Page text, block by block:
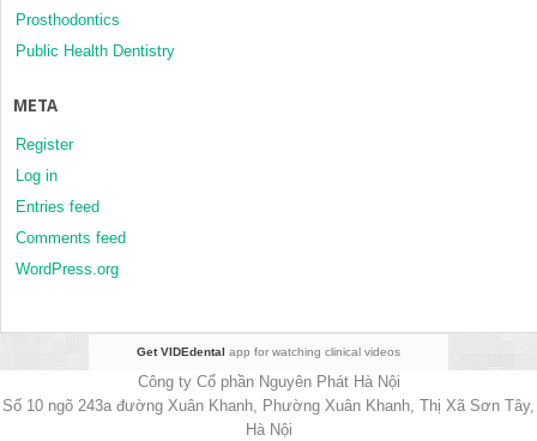
Prosthodontics
Public Health Dentistry
META
Register
Log in
Entries feed
Comments feed
WordPress.org
Get VIDEdental app for watching clinical videos
Công ty Cổ phần Nguyên Phát Hà Nội
Số 10 ngõ 243a đường Xuân Khanh, Phường Xuân Khanh, Thị Xã Sơn Tây,
Hà Nội